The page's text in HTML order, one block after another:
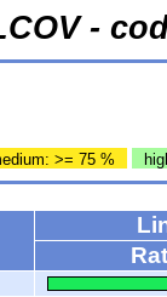
-
>= 75 %